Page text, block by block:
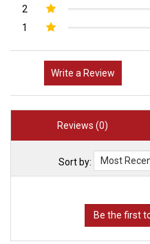
2
1
Write a Review
Reviews (0)
Sort by: